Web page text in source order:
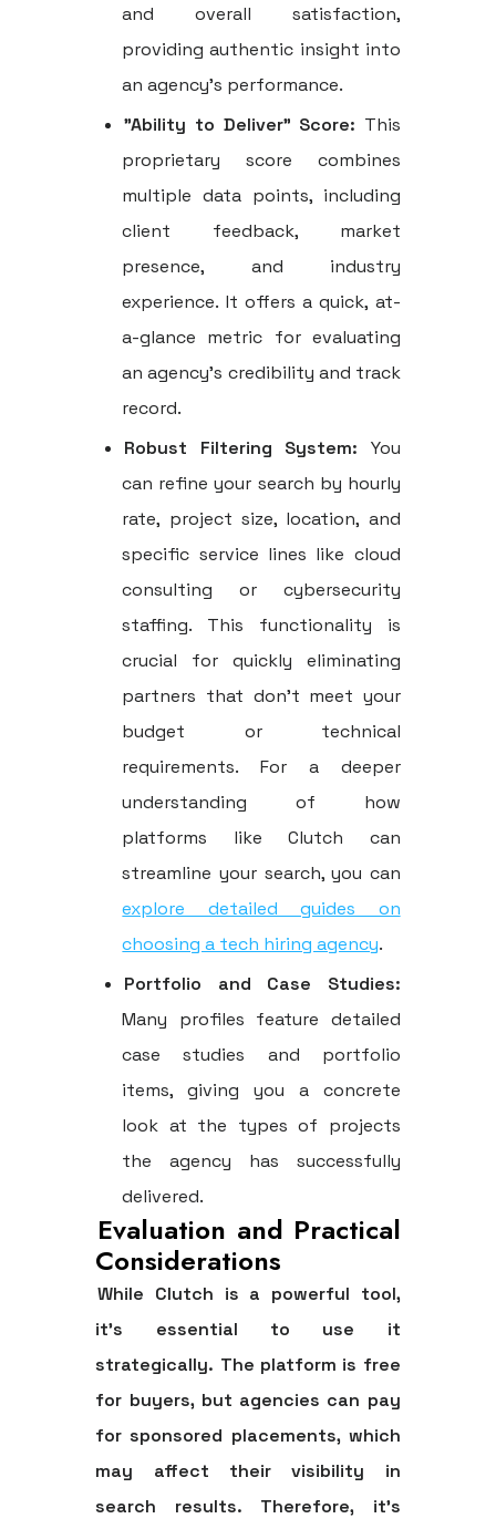
and overall satisfaction,
providing authentic insight into
an agency's performance.
"Ability to Deliver" Score: This
proprietary score combines
multiple data points, including
client feedback, market
presence, and industry
experience. It offers a quick, at-
a-glance metric for evaluating
an agency's credibility and track
record.
Robust Filtering System: You
can refine your search by hourly
rate, project size, location, and
specific service lines like cloud
consulting or cybersecurity
staffing. This functionality is
crucial for quickly eliminating
partners that don't meet your
budget or technical
requirements. For a deeper
understanding of how
platforms like Clutch can
streamline your search, you can
explore detailed guides on
choosing a tech hiring agency.
Portfolio and Case Studies:
Many profiles feature detailed
case studies and portfolio
items, giving you a concrete
look at the types of projects
the agency has successfully
delivered.
Evaluation and Practical
Considerations
While Clutch is a powerful tool,
it’s essential to use it
strategically. The platform is free
for buyers, but agencies can pay
for sponsored placements, which
may affect their visibility in
search results. Therefore, it's